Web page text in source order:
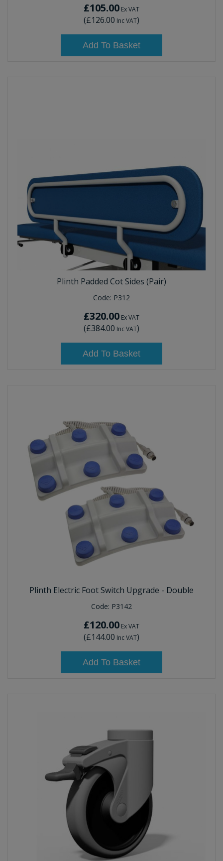
£105.00 Ex VAT
(£126.00 Inc VAT)
Add To Basket
Plinth Padded Cot Sides (Pair)
Code: P312
£320.00 Ex VAT
(£384.00 Inc VAT)
Add To Basket
Plinth Electric Foot Switch Upgrade - Double
Code: P3142
£120.00 Ex VAT
(£144.00 Inc VAT)
Add To Basket